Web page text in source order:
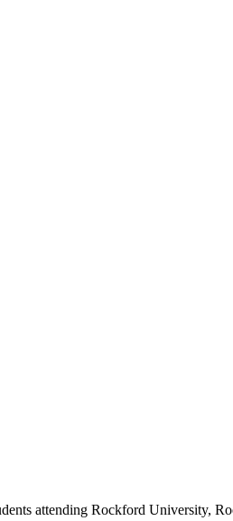
attending Rockford University,